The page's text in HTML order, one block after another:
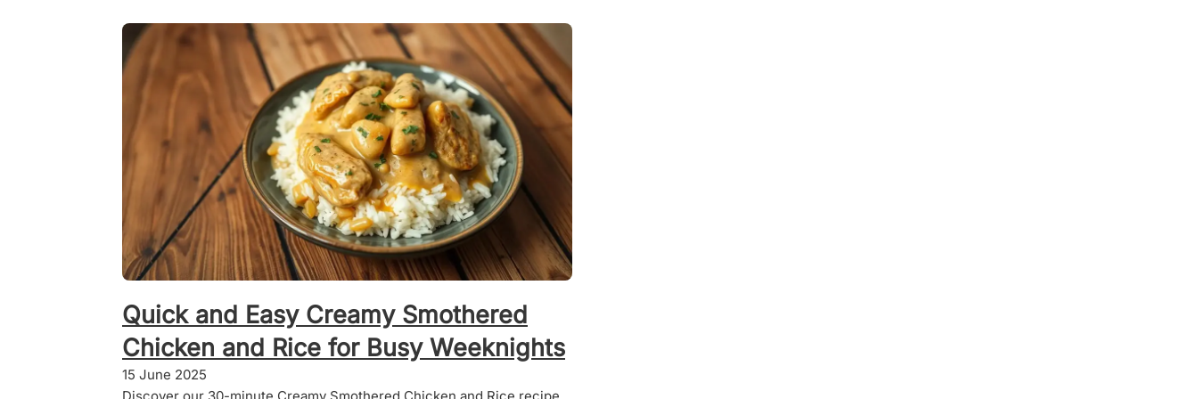
Quick and Easy Creamy Smothered
Chicken and Rice for Busy Weeknights
15 June 2025
Discover our 30-minute Creamy Smothered Chicken and Rice recipe